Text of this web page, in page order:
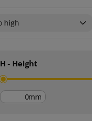
high
H - Height
mm